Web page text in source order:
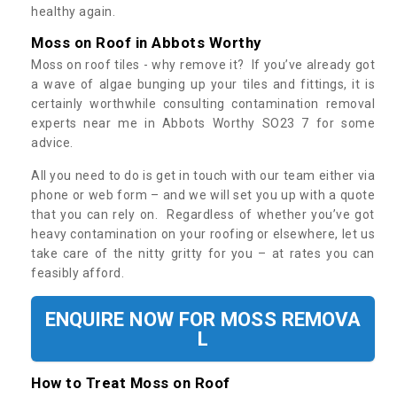
healthy again.
Moss on Roof in Abbots Worthy
Moss on roof tiles - why remove it? If you’ve already got
a wave of algae bunging up your tiles and fittings, it is
certainly worthwhile consulting contamination removal
experts near me in Abbots Worthy SO23 7 for some
advice.
All you need to do is get in touch with our team either via
phone or web form – and we will set you up with a quote
that you can rely on. Regardless of whether you’ve got
heavy contamination on your roofing or elsewhere, let us
take care of the nitty gritty for you – at rates you can
feasibly afford.
ENQUIRE NOW FOR MOSS REMOVA
L
How to Treat Moss on Roof